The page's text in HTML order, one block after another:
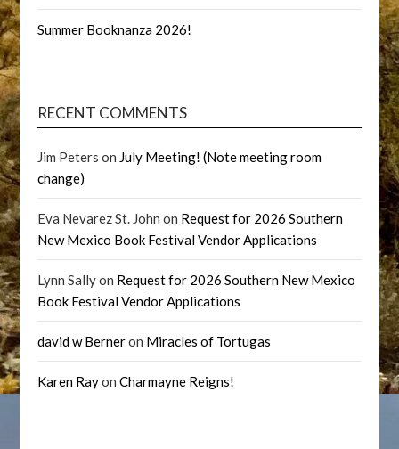
Summer Booknanza 2026!
RECENT COMMENTS
Jim Peters on July Meeting! (Note meeting room
change)
Eva Nevarez St. John on Request for 2026 Southern
New Mexico Book Festival Vendor Applications
Lynn Sallyon Request for 2026 Southern New Mexico
Book Festival Vendor Applications
david w Berneron Miracles of Tortugas
Karen RayonCharmayne Reigns!